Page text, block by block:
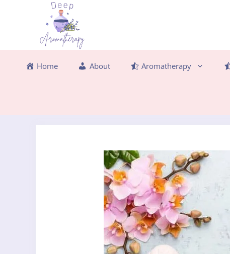
Home About Aromatherapy